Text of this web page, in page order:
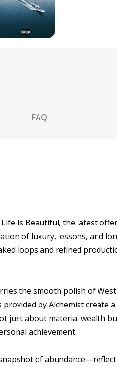
FAQ
Is Beautiful, the latest
of luxury, lessons, and
loops and refined
the smooth polish of
by Alchemist create
just about material wealth
achievement.
of